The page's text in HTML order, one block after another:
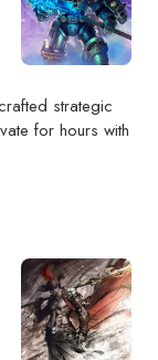
strategic
for hours with